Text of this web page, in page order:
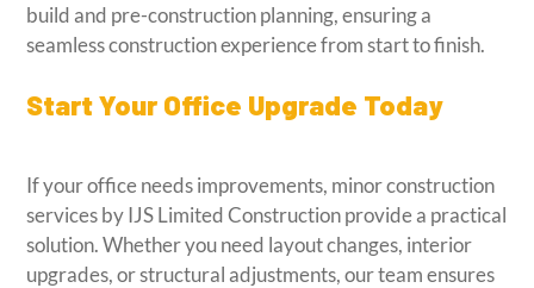
build and pre-construction planning, ensuring a
seamless construction experience from start to finish.
Start Your Office Upgrade Today
If your office needs improvements, minor construction
services by IJS Limited Construction provide a practical
solution. Whether you need layout changes, interior
upgrades, or structural adjustments, our team ensures